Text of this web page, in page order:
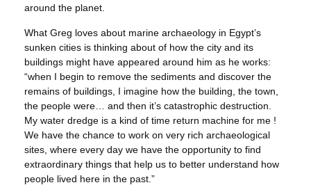
around the planet.
What Greg loves about marine archaeology in Egypt’s
sunken cities is thinking about of how the city and its
buildings might have appeared around him as he works:
“when I begin to remove the sediments and discover the
remains of buildings, I imagine how the building, the town,
the people were… and then it’s catastrophic destruction.
My water dredge is a kind of time return machine for me !
We have the chance to work on very rich archaeological
sites, where every day we have the opportunity to find
extraordinary things that help us to better understand how
people lived here in the past.”